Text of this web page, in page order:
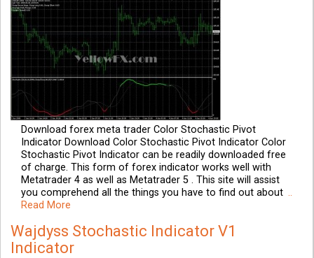
Download forex meta trader Color Stochastic Pivot
Indicator Download Color Stochastic Pivot Indicator Color
Stochastic Pivot Indicator can be readily downloaded free
of charge. This form of forex indicator works well with
Metatrader 4 as well as Metatrader 5 . This site will assist
you comprehend all the things you have to find out about ..
Read More
Wajdyss Stochastic Indicator V1
Indicator